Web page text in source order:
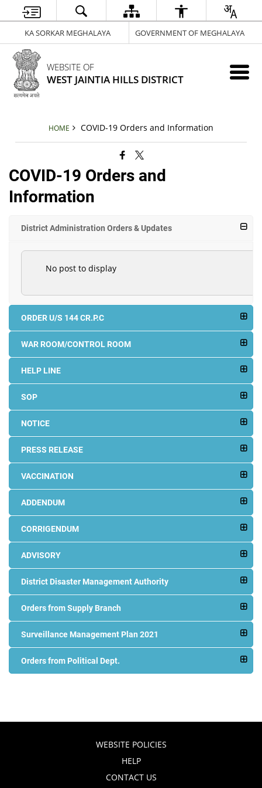
KA SORKAR MEGHALAYA GOVERNMENT OF MEGHALAYA
WEBSITE OF
WEST JAINTIA HILLS DISTRICT
HOME COVID-19 Orders and Information
COVID-19 Orders and
Information
District Administration Orders & Updates
No post to display
ORDER U/S 144 CR.P.C
WAR ROOM/CONTROL ROOM
HELP LINE
SOP
NOTICE
PRESS RELEASE
VACCINATION
ADDENDUM
CORRIGENDUM
ADVISORY
District Disaster Management Authority
Orders from Supply Branch
Surveillance Management Plan 2021
Orders from Political Dept.
WEBSITE POLICIES
HELP
CONTACT US